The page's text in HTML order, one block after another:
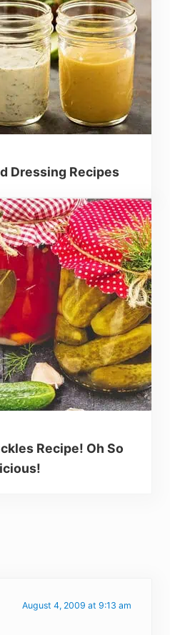
Dressing Recipes
Recipe! Oh So
August 4, 2009 at 9:13 am